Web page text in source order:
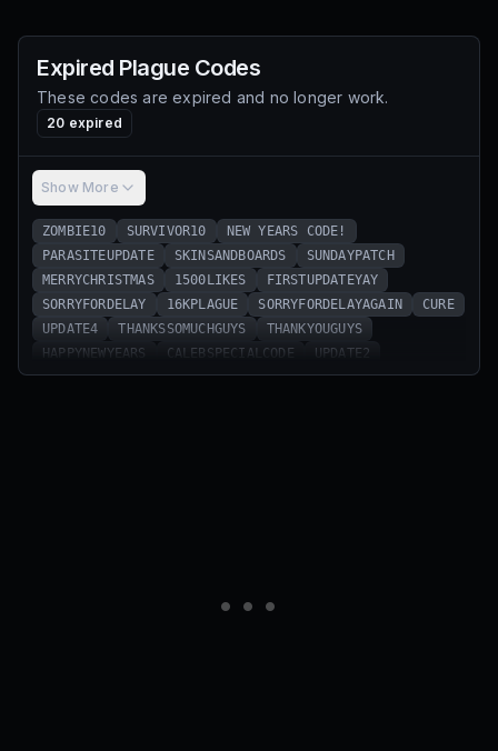
Expired Plague Codes
These codes are expired and no longer work.
20 expired
Show More
ZOMBIE10 SURVIVOR10
NEW YEARS CODE!
PARASITEUPDATE
SKINSANDBOARDS
SUNDAYPATCH
MERRYCHRISTMAS
1500LIKES
FIRSTUPDATEYAY
SORRYFORDELAY
16KPLAGUE SORRYFORDELAYAGAIN
CURE
UPDATE4
THANKSSOMUCHGUYS
THANKYOUGUYS
HAPPYNEWYEARS
CALEBSPECIALCODE
UPDATE2
SUNDAYPATCH⁠